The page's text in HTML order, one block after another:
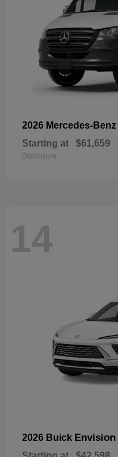
2026 Mercedes-Benz
Starting at $61,659
Disclosure
14
2026 Buick Envision